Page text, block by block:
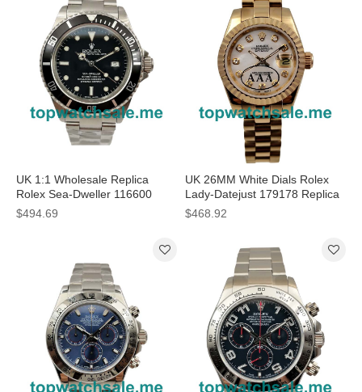
UK 1:1 Wholesale Replica
Rolex Sea-Dweller 116600
Watches With Steel Cases For
$494.69
UK 26MM White Dials Rolex
Lady-Datejust 179178 Replica
Watches
$468.92